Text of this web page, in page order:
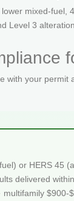
mixed-
3
your
or HERS
delivered